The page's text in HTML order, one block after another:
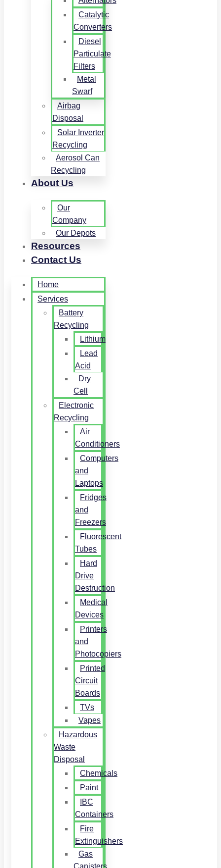
Catalytic
Converters
Diesel
Particulate
Filters
Metal
Swarf
Airbag
Disposal
Solar Inverter
Recycling
Aerosol Can
Recycling
About Us
Our
Company
Our Depots
Resources
Contact Us
Home
Services
Battery
Recycling
Lithium
Lead
Acid
Dry
Cell
Electronic
Recycling
Air
Conditioners
Computers
and
Laptops
Fridges
and
Freezers
Fluorescent
Tubes
Hard
Drive
Destruction
Medical
Devices
Printers
and
Photocopiers
Printed
Circuit
Boards
TVs
Vapes
Hazardous
Waste
Disposal
Chemicals
Paint
IBC
Containers
Fire
Extinguishers
Gas
Canisters